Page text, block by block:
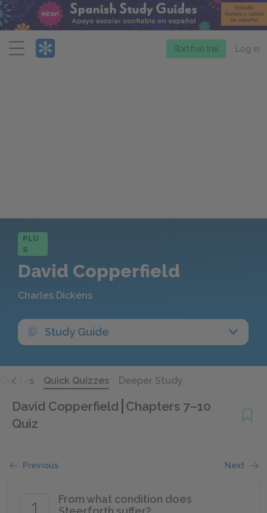
Menu
Start free trial Log in
PLU
S
David Copperfield
Charles Dickens
Study Guide
Quotes Quick Quizzes Deeper Study
David Copperfield Chapters 7–10
Quiz
Previous Next
1
From what condition does